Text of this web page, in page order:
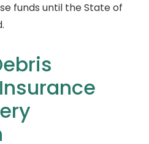
funds until the State of